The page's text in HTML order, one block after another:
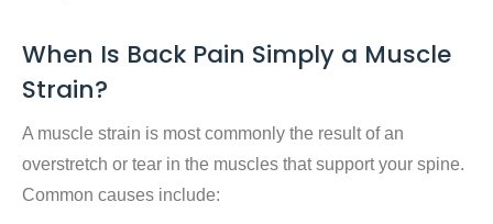
When Is Back Pain Simply a Muscle
Strain?
A muscle strain is most commonly the result of an
overstretch or tear in the muscles that support your spine.
Common causes include: